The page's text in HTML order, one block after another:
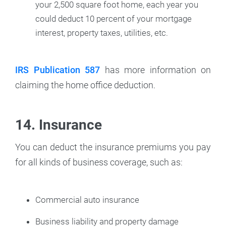
your 2,500 square foot home, each year you
could deduct 10 percent of your mortgage
interest, property taxes, utilities, etc.
IRS Publication 587 has more information on
claiming the home office deduction.
14. Insurance
You can deduct the insurance premiums you pay
for all kinds of business coverage, such as:
Commercial auto insurance
Business liability and property damage